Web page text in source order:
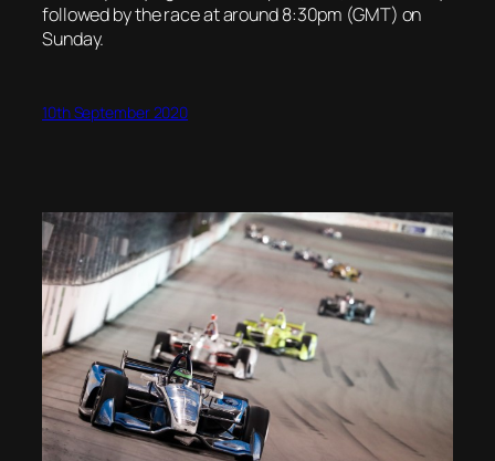
followed by the race at around 8:30pm (GMT) on
Sunday.
10th September 2020